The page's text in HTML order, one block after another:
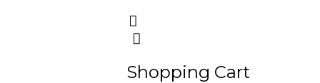
Shopping Cart